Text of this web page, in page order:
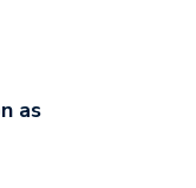
as